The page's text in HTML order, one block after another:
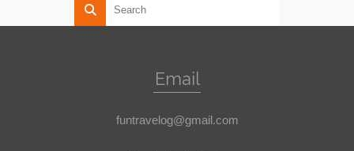
Email
funtravelog@gmail.com